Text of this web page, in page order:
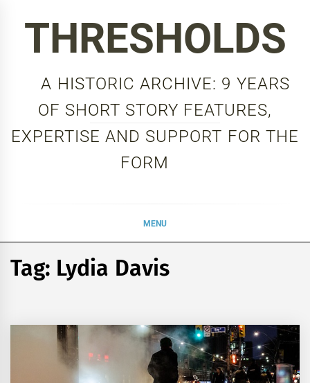
THRESHOLDS
A HISTORIC ARCHIVE: 9 YEARS
OF SHORT STORY FEATURES,
EXPERTISE AND SUPPORT FOR THE
FORM
MENU
Tag: Lydia Davis